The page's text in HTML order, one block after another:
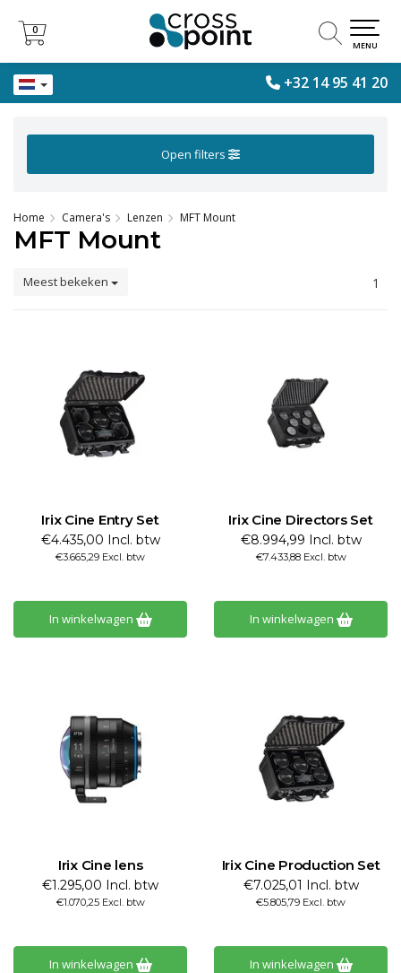
+32 14 95 41 20
0
0
MENU
Open filters
Home Camera's Lenzen MFT Mount
MFT Mount
Meest bekeken 1
Irix Cine Entry Set
€4.435,00 Incl. btw
€3.665,29 Excl. btw
In winkelwagen
Irix Cine Directors Set
€8.994,99 Incl. btw
€7.433,88 Excl. btw
In winkelwagen
Irix Cine lens
€1.295,00 Incl. btw
€1.070,25 Excl. btw
In winkelwagen
Irix Cine Production Set
€7.025,01 Incl. btw
€5.805,79 Excl. btw
In winkelwagen